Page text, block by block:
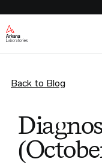
Back to Blog